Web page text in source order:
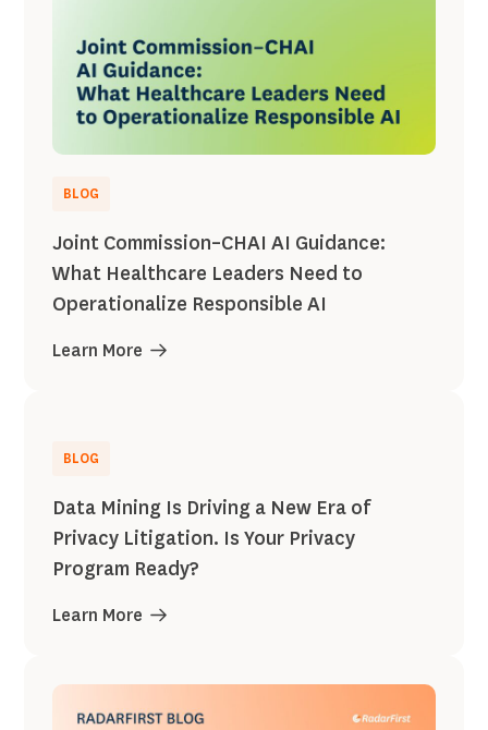
BLOG
Joint Commission–CHAI AI Guidance:
What Healthcare Leaders Need to
Operationalize Responsible AI
Learn More
BLOG
Data Mining Is Driving a New Era of
Privacy Litigation. Is Your Privacy
Program Ready?
Learn More